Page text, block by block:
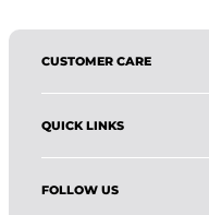
CUSTOMER CARE
AFFIRMA
Email:
Direct Line: +1 516 244
What's App: +1 (518) 941-
QUICK LINKS
Wholesale Form
Protection Policy For
FOLLOW US